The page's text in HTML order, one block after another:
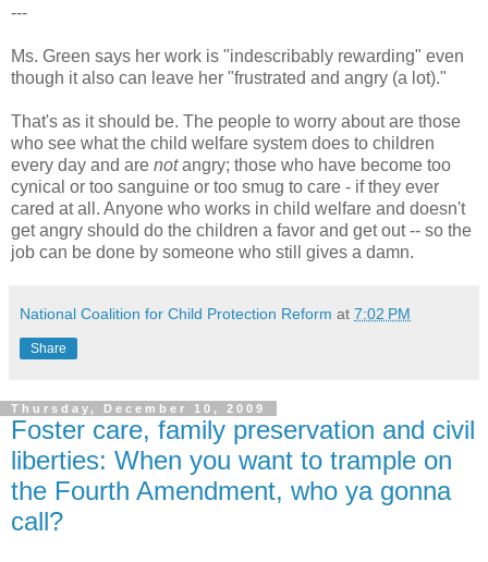
---
Ms. Green says her work is "indescribably rewarding" even
though it also can leave her "frustrated and angry (a lot)."
That's as it should be. The people to worry about are those
who see what the child welfare system does to children
every day and are notangry; those who have become too
cynical or too sanguine or too smug to care - if they ever
cared at all. Anyone who works in child welfare and doesn't
get angry should do the children a favor and get out -- so the
job can be done by someone who still gives a damn.
National Coalition for Child Protection Reform at 7:02 PM
Share
Thursday, December 10, 2009
Foster care, family preservation and civil
liberties: When you want to trample on
the Fourth Amendment, who ya gonna
call?